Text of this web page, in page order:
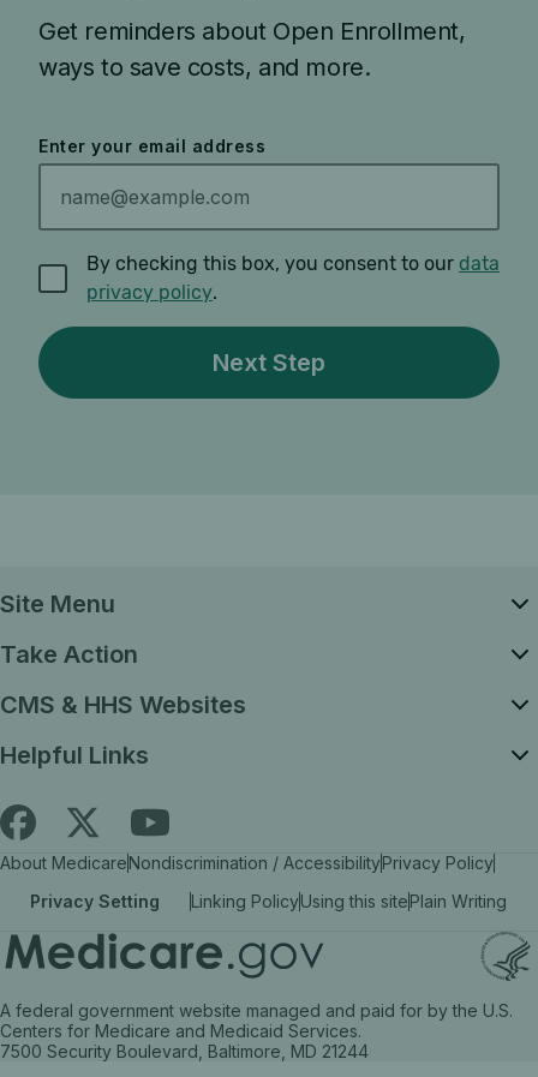
Get reminders about Open Enrollment,
ways to save costs, and more.
Enter your email address
By checking this box, you consent to our data
privacy policy.
Site Menu
Take Action
CMS & HHS Websites
Helpful Links
Find
Medicare.gov
on
facebook
opens
in
Follow
Medicare.gov
on
X
opens
in
Find
Medicare.gov
on
YouTube
opens
in
About MedicareNondiscrimination / AccessibilityPrivacy Policy
Privacy Setting
Linking PolicyUsing this sitePlain Writing
A federal government website managed and paid for by the U.S.
Centers for Medicare and Medicaid Services.
7500 Security Boulevard, Baltimore, MD 21244